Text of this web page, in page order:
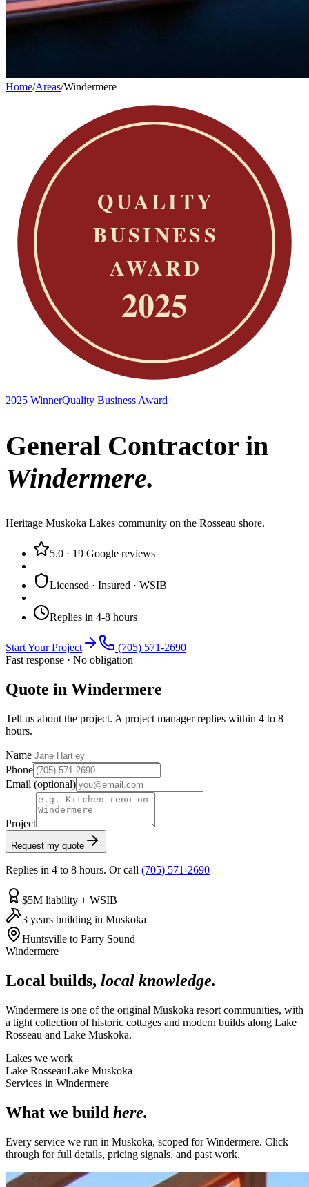
Home/Areas/Windermere
2025 WinnerQuality Business Award
General Contractor in
Windermere.
Heritage Muskoka Lakes community on the Rosseau shore.
5.0 · 19 Google reviews
Licensed · Insured · WSIB
Replies in 4-8 hours
Start Your Project
(705) 571-2690
Fast response · No obligation
Quote in Windermere
Tell us about the project. A project manager replies within 4 to 8
hours.
Name
Phone
Email (optional)
Project
Request my quote
Replies in 4 to 8 hours. Or call (705) 571-2690
$5M liability + WSIB
3 years building in Muskoka
Huntsville to Parry Sound
Windermere
Local builds, local knowledge.
Windermere is one of the original Muskoka resort communities, with
a tight collection of historic cottages and modern builds along Lake
Rosseau and Lake Muskoka.
Lakes we work
Lake RosseauLake Muskoka
Services in Windermere
What we build here.
Every service we run in Muskoka, scoped forWindermere. Click
through for full details, pricing signals, and past work.